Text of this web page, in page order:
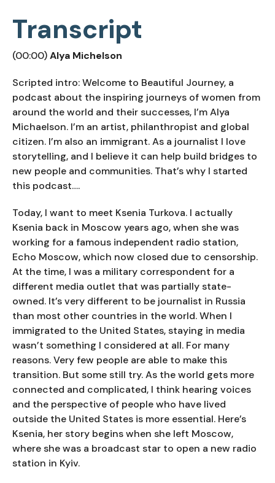
Transcript
(00:00)Alya Michelson
Scripted intro: Welcome to Beautiful Journey, a
podcast about the inspiring journeys of women from
around the world and their successes, I’m Alya
Michaelson. I’m an artist, philanthropist and global
citizen. I’m also an immigrant. As a journalist I love
storytelling, and I believe it can help build bridges to
new people and communities. That’s why I started
this podcast….
Today, I want to meet Ksenia Turkova. I actually
Ksenia back in Moscow years ago, when she was
working for a famous independent radio station,
Echo Moscow, which now closed due to censorship.
At the time, I was a military correspondent for a
different media outlet that was partially state-
owned. It’s very different to be journalist in Russia
than most other countries in the world. When I
immigrated to the United States, staying in media
wasn’t something I considered at all. For many
reasons. Very few people are able to make this
transition. But some still try. As the world gets more
connected and complicated, I think hearing voices
and the perspective of people who have lived
outside the United States is more essential. Here’s
Ksenia, her story begins when she left Moscow,
where she was a broadcast star to open a new radio
station in Kyiv.